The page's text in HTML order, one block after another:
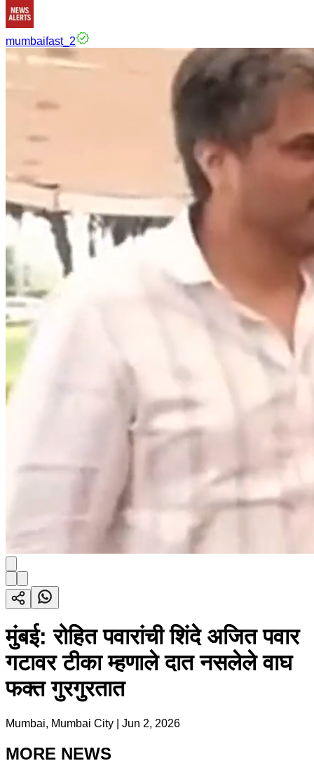
mumbaifast_2
मुंबई: रोहित पवारांची शिंदे अजित पवार
गटावर टीका म्हणाले दात नसलेले वाघ
फक्त गुरगुरतात
Mumbai, Mumbai City Jun 2, 2026
MORE NEWS